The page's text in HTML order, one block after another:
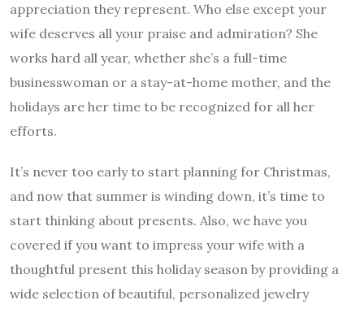
appreciation they represent. Who else except your
wife deserves all your praise and admiration? She
works hard all year, whether she’s a full-time
businesswoman or a stay-at-home mother, and the
holidays are her time to be recognized for all her
efforts.
It’s never too early to start planning for Christmas,
and now that summer is winding down, it’s time to
start thinking about presents. Also, we have you
covered if you want to impress your wife with a
thoughtful present this holiday season by providing a
wide selection of beautiful, personalized jewelry